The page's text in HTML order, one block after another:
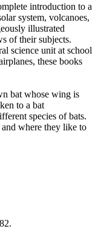
introduction to a
system, volcanoes,
illustrated
of their subjects.
science unit at school
these books
bat whose wing is
to a bat
species of bats.
where they like to